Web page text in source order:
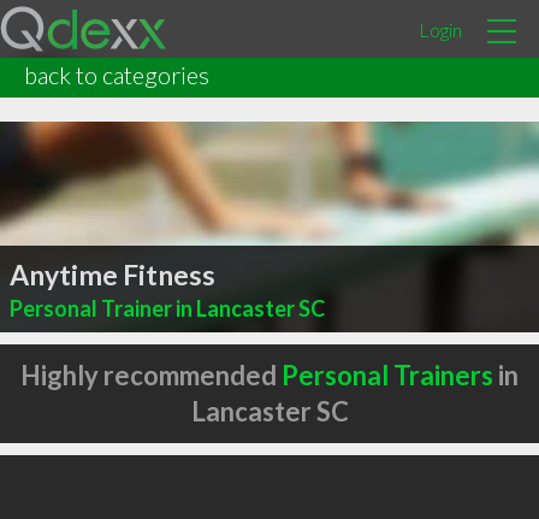
Login
back to categories
Anytime Fitness
Personal Trainer in Lancaster SC
Highly recommended Personal Trainers in
Lancaster SC